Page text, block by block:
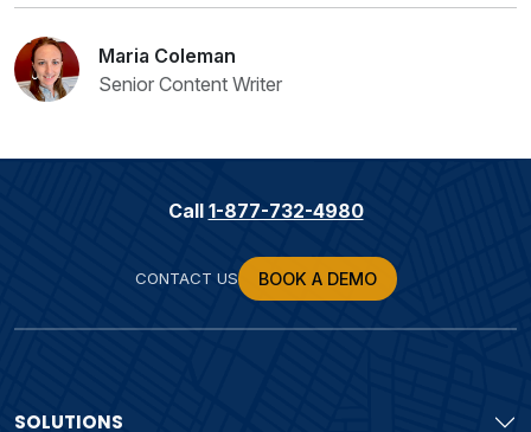
Maria Coleman
Senior Content Writer
Call 1-877-732-4980
CONTACT US BOOK A DEMO
SOLUTIONS